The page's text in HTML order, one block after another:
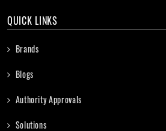
QUICK LINKS
Brands
Blogs
Authority Approvals
Solutions